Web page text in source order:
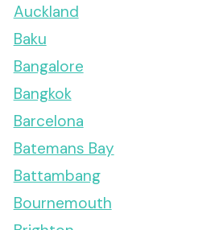
Auckland
Baku
Bangalore
Bangkok
Barcelona
Batemans Bay
Battambang
Bournemouth